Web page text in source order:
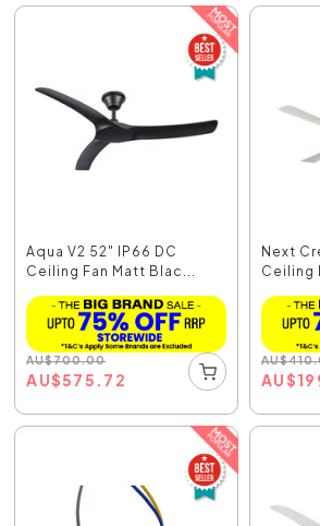
Aqua V2 52" IP66 DC
Ceiling Fan Matt Blac...
AU$700.00
AU$575.72
Next
Ceiling
AU$
AU$